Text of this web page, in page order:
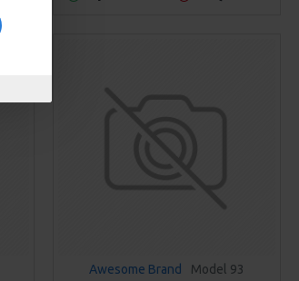
Awesome Brand Model 93